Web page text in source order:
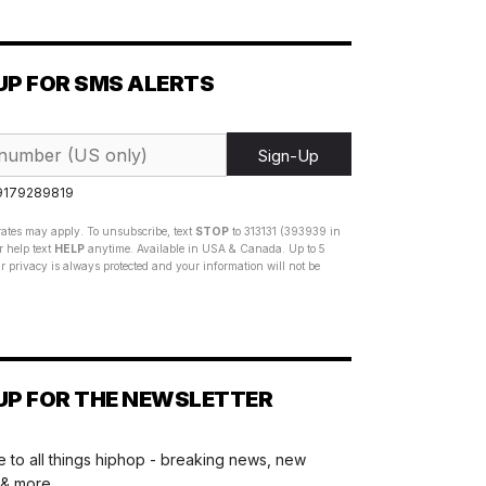
FOR SMS ALERTS
Sign-Up
may apply. To unsubscribe, text STOP to 313131 (393939 in
help text HELP anytime. Available in USA & Canada. Up to 5
privacy is always protected and your information will not be
FOR THE NEWSLETTER
to all things hiphop - breaking news, new